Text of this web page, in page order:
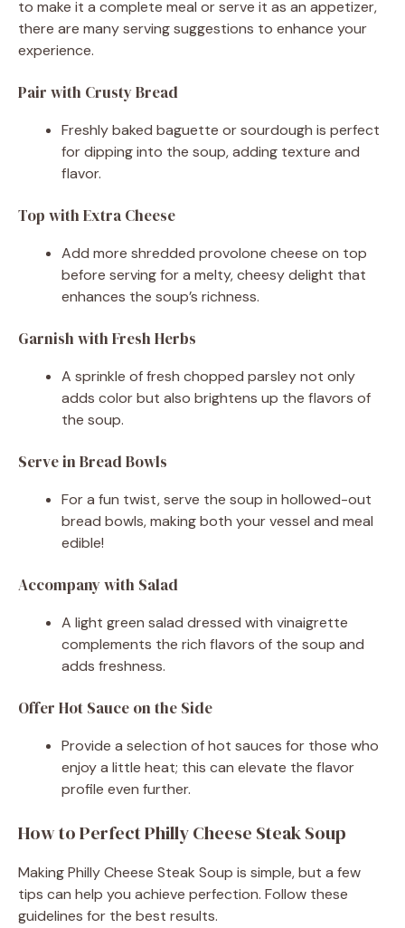
to make it a complete meal or serve it as an appetizer,
there are many serving suggestions to enhance your
experience.
Pair with Crusty Bread
Freshly baked baguette or sourdough is perfect
for dipping into the soup, adding texture and
flavor.
Top with Extra Cheese
Add more shredded provolone cheese on top
before serving for a melty, cheesy delight that
enhances the soup’s richness.
Garnish with Fresh Herbs
A sprinkle of fresh chopped parsley not only
adds color but also brightens up the flavors of
the soup.
Serve in Bread Bowls
For a fun twist, serve the soup in hollowed-out
bread bowls, making both your vessel and meal
edible!
Accompany with Salad
A light green salad dressed with vinaigrette
complements the rich flavors of the soup and
adds freshness.
Offer Hot Sauce on the Side
Provide a selection of hot sauces for those who
enjoy a little heat; this can elevate the flavor
profile even further.
How to Perfect Philly Cheese Steak Soup
Making Philly Cheese Steak Soup is simple, but a few
tips can help you achieve perfection. Follow these
guidelines for the best results.